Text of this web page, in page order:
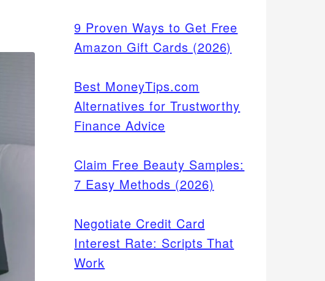
9 Proven Ways to Get Free
Amazon Gift Cards (2026)
Best MoneyTips.com
Alternatives for Trustworthy
Finance Advice
Claim Free Beauty Samples:
7 Easy Methods (2026)
Negotiate Credit Card
Interest Rate: Scripts That
Work